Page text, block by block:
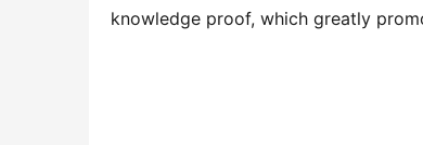
knowledge proof, which greatly